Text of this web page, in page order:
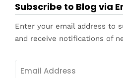
Subscribe to Blog via
Enter your email address to
and receive notifications of